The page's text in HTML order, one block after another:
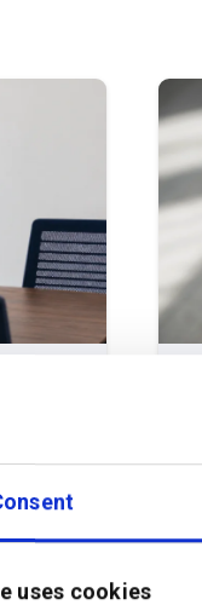
uses cookies
how